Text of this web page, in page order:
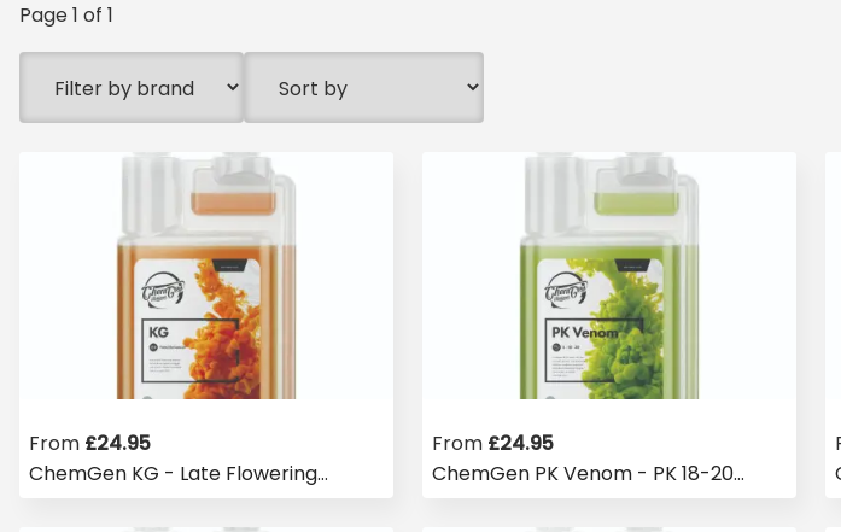
Page1 of 1
From £24.95
ChemGen KG - Late Flowering
From £24.95
ChemGen PK Venom - PK 18-20